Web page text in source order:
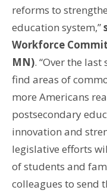
reforms to
education system,”
Workforce
MN). “Over the last
find areas of
more Americans
postsecondary
innovation and
legislative efforts
of students and
colleagues to send